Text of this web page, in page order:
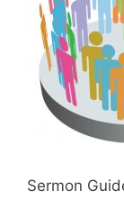
Sermon